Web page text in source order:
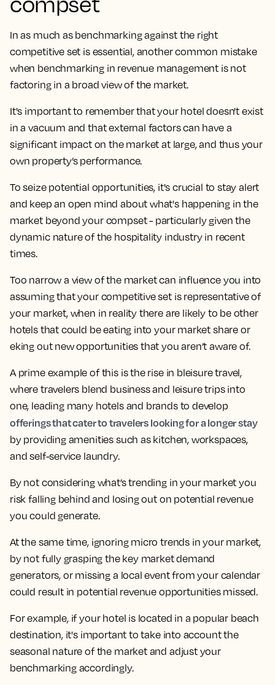
In as much as benchmarking against the right
competitive set is essential, another common mistake
when benchmarking in revenue management is not
factoring in a broad view of the market.
It's important to remember that your hotel doesn't exist
in a vacuum and that external factors can have a
significant impact on the market at large, and thus your
own property’s performance.
To seize potential opportunities, it's crucial to stay alert
and keep an open mind about what's happening in the
market beyond your compset - particularly given the
dynamic nature of the hospitality industry in recent
times.
Too narrow a view of the market can influence you into
assuming that your competitive set is representative of
your market, when in reality there are likely to be other
hotels that could be eating into your market share or
eking out new opportunities that you aren’t aware of.
A prime example of this is the rise in bleisure travel,
where travelers blend business and leisure trips into
one, leading many hotels and brands to develop
offerings that cater to travelers looking for a longer stay
by providing amenities such as kitchen, workspaces,
and self-service laundry.
By not considering what’s trending in your market you
risk falling behind and losing out on potential revenue
you could generate.
At the same time, ignoring micro trends in your market,
by not fully grasping the key market demand
generators, or missing a local event from your calendar
could result in potential revenue opportunities missed.
For example, if your hotel is located in a popular beach
destination, it's important to take into account the
seasonal nature of the market and adjust your
benchmarking accordingly.